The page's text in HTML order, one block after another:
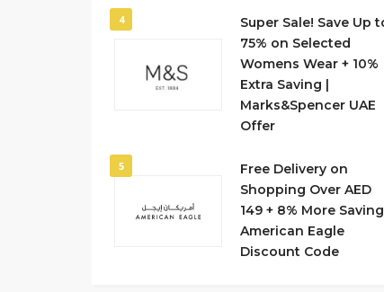
4
Super Sale! Save Up
75% on Selected
Womens Wear + 10%
Extra Saving |
Marks&Spencer UAE
Offer
5
Free Delivery on
Shopping Over AED
149 + 8% More
American Eagle
Discount Code